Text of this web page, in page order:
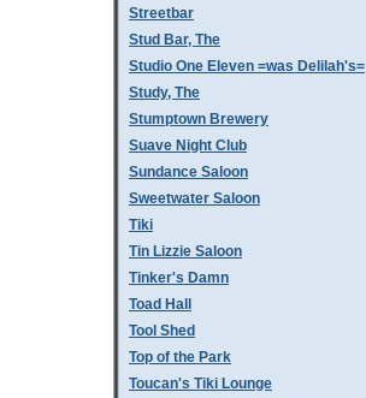
Streetbar
Stud Bar, The
Studio One Eleven =was Delilah's=
Study, The
Stumptown Brewery
Suave Night Club
Sundance Saloon
Sweetwater Saloon
Tiki
Tin Lizzie Saloon
Tinker's Damn
Toad Hall
Tool Shed
Top of the Park
Toucan's Tiki Lounge